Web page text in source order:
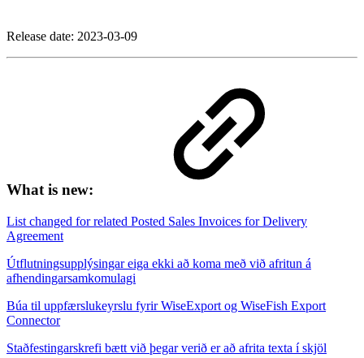
Release date: 2023-03-09
What is new:
List changed for related Posted Sales Invoices for Delivery
Agreement
Útflutningsupplýsingar eiga ekki að koma með við afritun á
afhendingarsamkomulagi
Búa til uppfærslukeyrslu fyrir WiseExport og WiseFish Export
Connector
Staðfestingarskrefi bætt við þegar verið er að afrita texta í skjöl